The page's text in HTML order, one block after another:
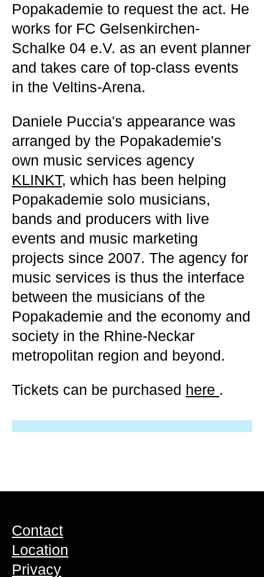
Popakademie to request the act. He
works for FC Gelsenkirchen-
Schalke 04 e.V. as an event planner
and takes care of top-class events
in the Veltins-Arena.
Daniele Puccia's appearance was
arranged by the Popakademie's
own music services agency
KLINKT, which has been helping
Popakademie solo musicians,
bands and producers with live
events and music marketing
projects since 2007. The agency for
music services is thus the interface
between the musicians of the
Popakademie and the economy and
society in the Rhine-Neckar
metropolitan region and beyond.
Tickets can be purchased here .
Contact
Location
Privacy